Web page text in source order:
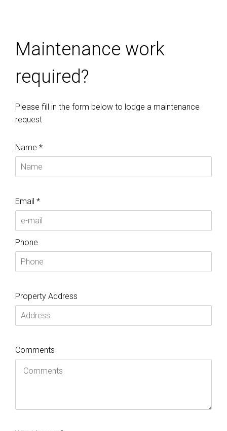
Maintenance work
required?
Please fill in the form below to lodge a maintenance
request
Name *
Email *
Phone
Property Address
Comments